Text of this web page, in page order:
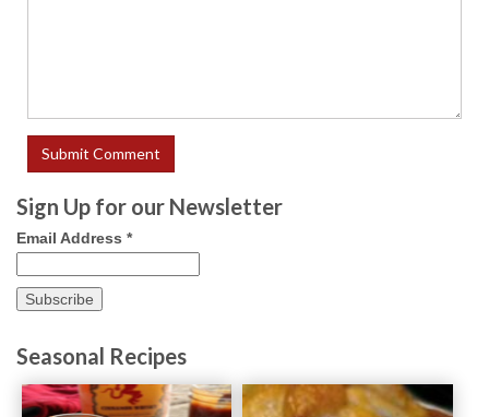
Sign Up for our Newsletter
Email Address *
Seasonal Recipes